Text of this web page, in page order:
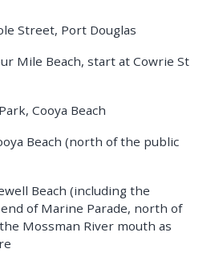
Street, Port Douglas
Mile Beach, start at Cowrie St
Cooya Beach
Beach (north of the public
Beach (including the
of Marine Parade, north of
Mossman River mouth as